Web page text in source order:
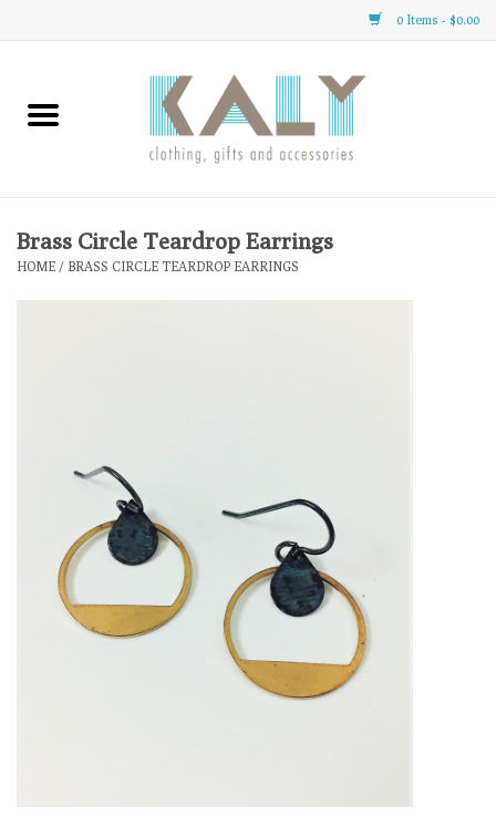
0 Items - $0.00
Home
Clothing
Gift cards
Loyalty Program
Brass Circle Teardrop Earrings
HOME / BRASS CIRCLE TEARDROP EARRINGS